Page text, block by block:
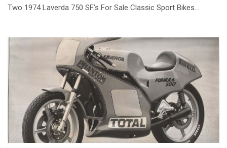
Two 1974 Laverda 750 SF’s For Sale Classic Sport Bikes…